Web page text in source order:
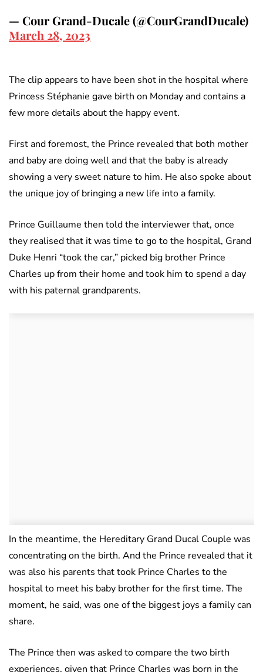
— Cour Grand-Ducale (@CourGrandDucale)
March 28, 2023
The clip appears to have been shot in the hospital where
Princess Stéphanie gave birth on Monday and contains a
few more details about the happy event.
First and foremost, the Prince revealed that both mother
and baby are doing well and that the baby is already
showing a very sweet nature to him. He also spoke about
the unique joy of bringing a new life into a family.
Prince Guillaume then told the interviewer that, once
they realised that it was time to go to the hospital, Grand
Duke Henri “took the car,” picked big brother Prince
Charles up from their home and took him to spend a day
with his paternal grandparents.
In the meantime, the Hereditary Grand Ducal Couple was
concentrating on the birth. And the Prince revealed that it
was also his parents that took Prince Charles to the
hospital to meet his baby brother for the first time. The
moment, he said, was one of the biggest joys a family can
share.
The Prince then was asked to compare the two birth
experiences, given that Prince Charles was born in the